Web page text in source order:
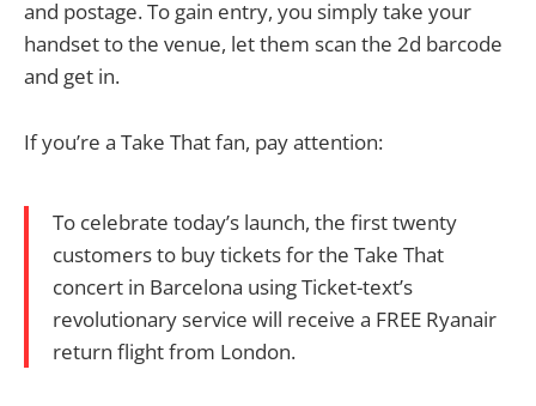
and postage. To gain entry, you simply take your
handset to the venue, let them scan the 2d barcode
and get in.
If you’re a Take That fan, pay attention:
To celebrate today’s launch, the first twenty
customers to buy tickets for the Take That
concert in Barcelona using Ticket-text’s
revolutionary service will receive a FREE Ryanair
return flight from London.